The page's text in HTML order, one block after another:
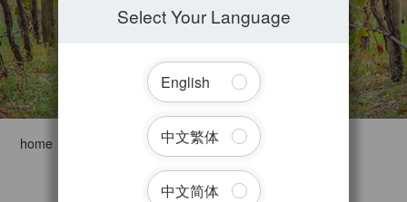
home South Australia Adelaide
Filter Tours
Select Your Language
English
中文繁体
中文简体